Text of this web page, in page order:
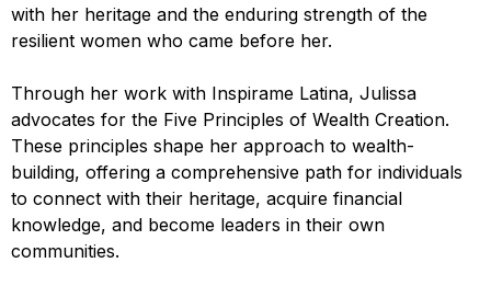
with her heritage and the enduring strength of the
resilient women who came before her.
Through her work with Inspirame Latina, Julissa
advocates for the Five Principles of Wealth Creation.
These principles shape her approach to wealth-
building, offering a comprehensive path for individuals
to connect with their heritage, acquire financial
knowledge, and become leaders in their own
communities.